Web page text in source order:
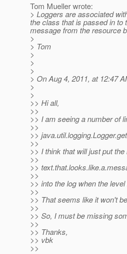
Tom Mueller wrote:
> Loggers are associated
the class that is passed in to
message from the resource
>
> Tom
>
>
>
> On Aug 4, 2011, at 12:47
>
>
>> Hi all,
>>
>> I am seeing a number of
>>
>>
>>
>> I think that will just put
>>
>>
>>
>> into the log when the
>>
>> That seems like it won't
>>
>> So, I must be missing
>>
>> Thanks,
>> vbk
>>